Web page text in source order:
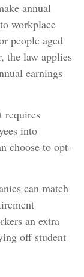
annual
workplace
people aged
the law applies
earnings
requires
into
choose to opt-
can match
an extra
off student